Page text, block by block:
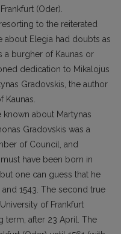
(Oder).
to the reiterated
Elegia had doubts as
a burgher of Kaunas or
dedication to Mikalojus
Gradovskis, the author
Kaunas.
about Martynas
Gradovskis was a
of Council, and
have been born in
one can guess that he
1543. The second true
of Frankfurt
term, after 23 April. The